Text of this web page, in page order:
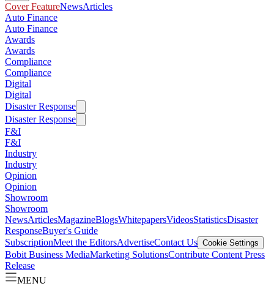
Cover FeatureNewsArticles
Auto Finance
Auto Finance
Awards
Awards
Compliance
Compliance
Digital
Digital
Disaster Response
Disaster Response
F&I
F&I
Industry
Industry
Opinion
Opinion
Showroom
Showroom
NewsArticlesMagazineBlogsWhitepapersVideosStatisticsDisaster
ResponseBuyer's Guide
SubscriptionMeet the EditorsAdvertiseContact Us Cookie Settings
Bobit Business MediaMarketing SolutionsContribute Content Press
Release
MENU